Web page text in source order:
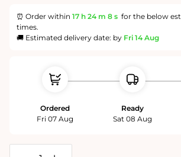
⏰ Order within 17 h 24 m 8 s for the below
times.
🚚 Estimated delivery date: by Fri 14 Aug
Ordered
Fri 07 Aug
Ready
Sat 08 Aug